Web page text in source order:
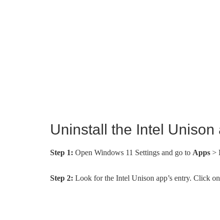
Uninstall the Intel
Step 1: Open Windows 11 Settings and go to Apps >
Step 2: Look for the Intel Unison app’s entry. Click